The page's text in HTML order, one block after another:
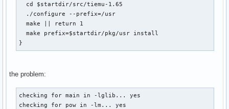
  cd $startdir/src/tiemu-1.65
  ./configure --prefix=/usr
  make || return 1
  make prefix=$startdir/pkg/usr install
}
the problem:
checking for main in -lglib... yes
checking for pow in -lm... yes